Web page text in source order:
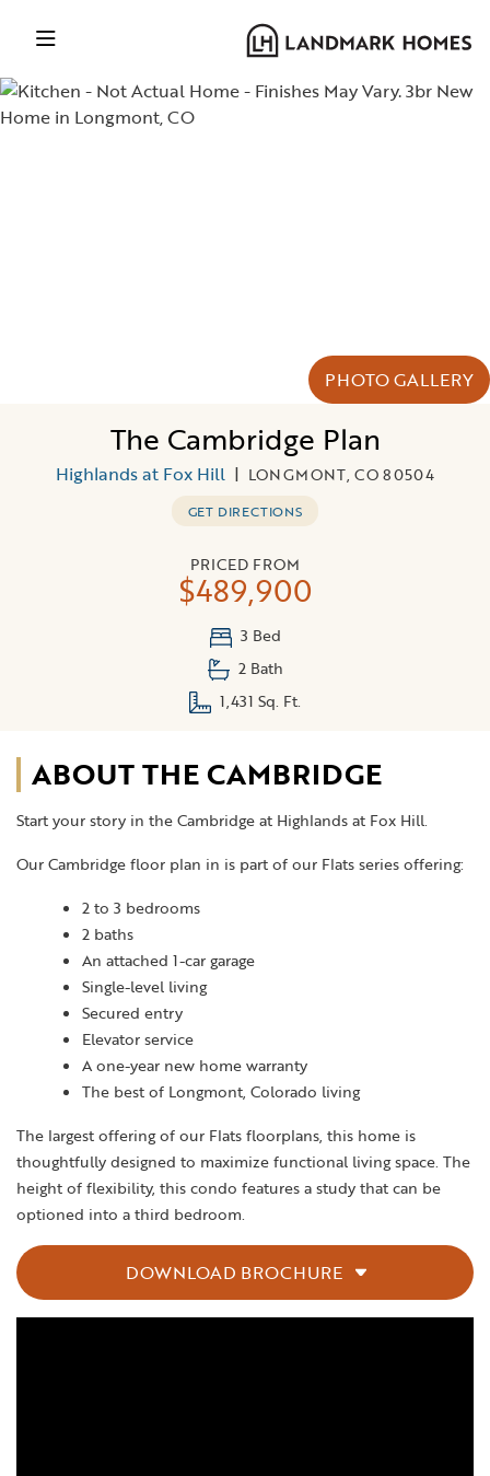
PHOTO GALLERY
The Cambridge Plan
Highlands at Fox Hill | LONGMONT, CO 80504
GET DIRECTIONS
PRICED FROM
$489,900
3 Bed
2 Bath
1,431 Sq. Ft.
ABOUT THE CAMBRIDGE
Start your story in the Cambridge at Highlands at Fox Hill.
Our Cambridge floor plan in is part of our Flats series offering:
2 to 3 bedrooms
2 baths
An attached 1-car garage
Single-level living
Secured entry
Elevator service
A one-year new home warranty
The best of Longmont, Colorado living
The largest offering of our Flats floorplans, this home is
thoughtfully designed to maximize functional living space. The
height of flexibility, this condo features a study that can be
optioned into a third bedroom.
DOWNLOAD BROCHURE